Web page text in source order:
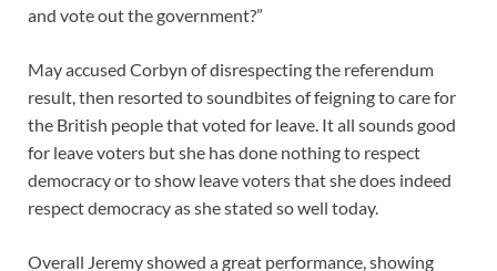
and vote out the government?”
May accused Corbyn of disrespecting the referendum
result, then resorted to soundbites of feigning to care for
the British people that voted for leave. It all sounds good
for leave voters but she has done nothing to respect
democracy or to show leave voters that she does indeed
respect democracy as she stated so well today.
Overall Jeremy showed a great performance, showing